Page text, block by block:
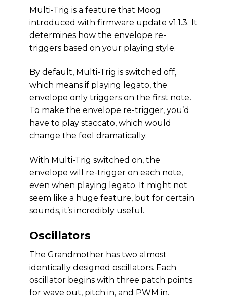
Multi-Trig is a feature that Moog
introduced with firmware update v1.1.3. It
determines how the envelope re-
triggers based on your playing style.
By default, Multi-Trig is switched off,
which means if playing legato, the
envelope only triggers on the first note.
To make the envelope re-trigger, you’d
have to play staccato, which would
change the feel dramatically.
With Multi-Trig switched on, the
envelope will re-trigger on each note,
even when playing legato. It might not
seem like a huge feature, but for certain
sounds, it’s incredibly useful.
Oscillators
The Grandmother has two almost
identically designed oscillators. Each
oscillator begins with three patch points
for wave out, pitch in, and PWM in.